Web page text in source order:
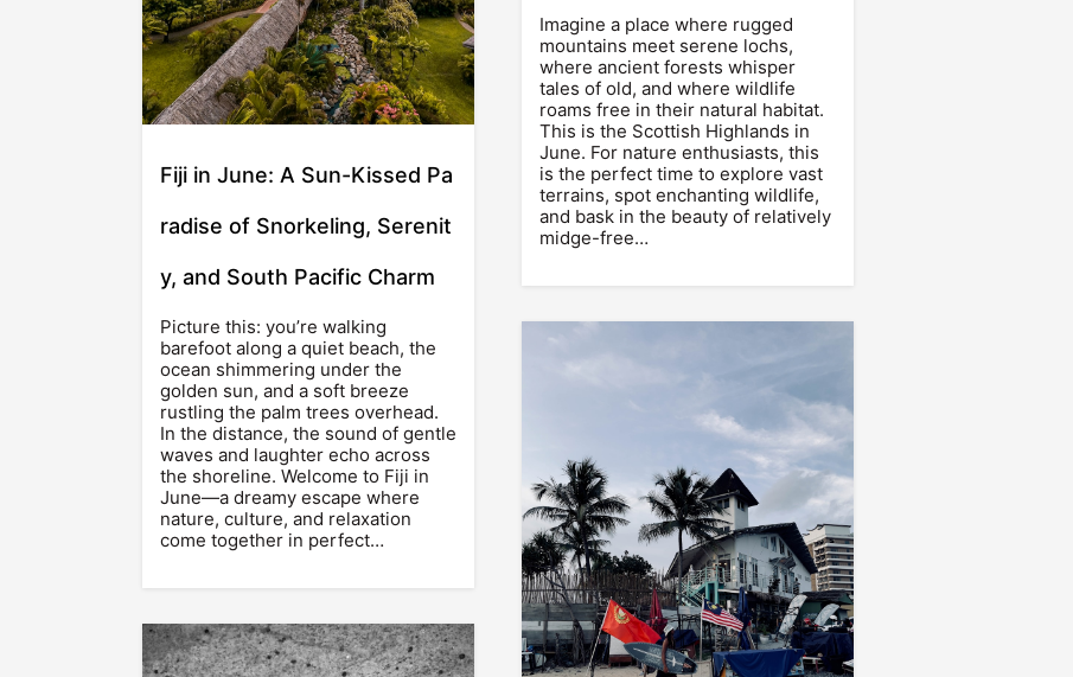
Fiji in June: A Sun-Kissed Pa
radise of Snorkeling, Serenit
y, and South Pacific Charm
Picture this: you’re walking
barefoot along a quiet beach, the
ocean shimmering under the
golden sun, and a soft breeze
rustling the palm trees overhead.
In the distance, the sound of gentle
waves and laughter echo across
the shoreline. Welcome to Fiji in
June—a dreamy escape where
nature, culture, and relaxation
come together in perfect…
Imagine a place where rugged
mountains meet serene lochs,
where ancient forests whisper
tales of old, and where wildlife
roams free in their natural habitat.
This is the Scottish Highlands in
June. For nature enthusiasts, this
is the perfect time to explore vast
terrains, spot enchanting wildlife,
and bask in the beauty of relatively
midge-free…